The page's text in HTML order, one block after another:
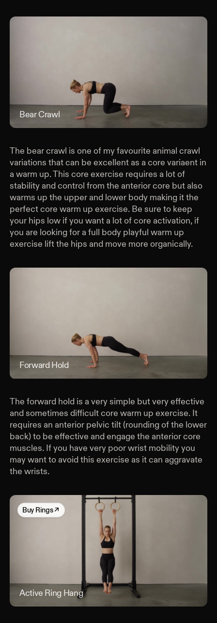
Bear Crawl
The bear crawl is one of my favourite animal crawl
variations that can be excellent as a core variaent in
a warm up. This core exercise requires a lot of
stability and control from the anterior core but also
warms up the upper and lower body making it the
perfect core warm up exercise. Be sure to keep
your hips low if you want a lot of core activation, if
you are looking for a full body playful warm up
exercise lift the hips and move more organically.
Forward Hold
The forward hold is a very simple but very effective
and sometimes difficult core warm up exercise. It
requires an anterior pelvic tilt (rounding of the lower
back) to be effective and engage the anterior core
muscles. If you have very poor wrist mobility you
may want to avoid this exercise as it can aggravate
the wrists.
Buy Rings↗
Active Ring Hang